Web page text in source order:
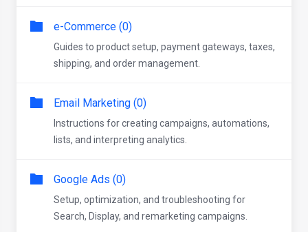
e-Commerce (0)
Guides to product setup, payment gateways, taxes,
shipping, and order management.
Email Marketing (0)
Instructions for creating campaigns, automations,
lists, and interpreting analytics.
Google Ads (0)
Setup, optimization, and troubleshooting for
Search, Display, and remarketing campaigns.